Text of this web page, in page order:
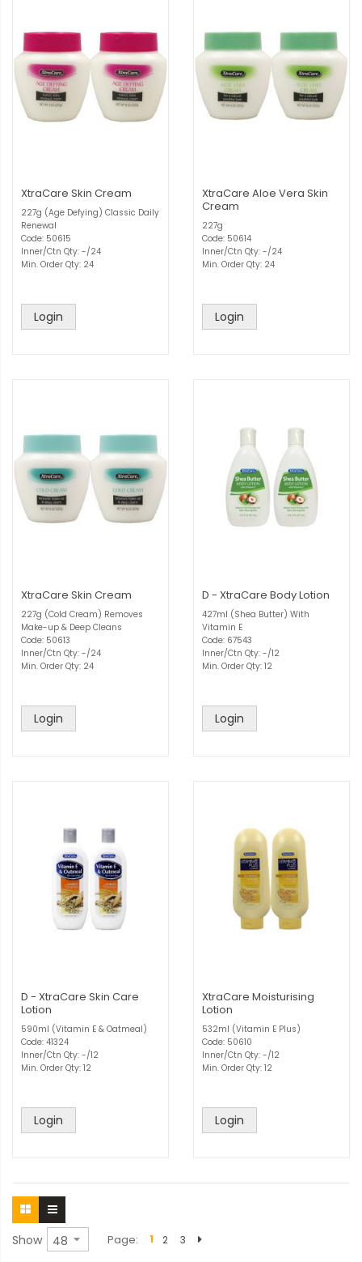
XtraCare Skin Cream
227g (Age Defying) Classic Daily
Renewal
Code: 50615
Inner/Ctn Qty: -/24
Min. Order Qty: 24
Login
XtraCare Aloe Vera Skin
Cream
227g
Code: 50614
Inner/Ctn Qty: -/24
Min. Order Qty: 24
Login
XtraCare Skin Cream
227g (Cold Cream) Removes
Make-up & Deep Cleans
Code: 50613
Inner/Ctn Qty: -/24
Min. Order Qty: 24
Login
D - XtraCare Body Lotion
427ml (Shea Butter) With
Vitamin E
Code: 67543
Inner/Ctn Qty: -/12
Min. Order Qty: 12
Login
D - XtraCare Skin Care
Lotion
590ml (Vitamin E & Oatmeal)
Code: 41324
Inner/Ctn Qty: -/12
Min. Order Qty: 12
Login
XtraCare Moisturising
Lotion
532ml (Vitamin E Plus)
Code: 50610
Inner/Ctn Qty: -/12
Min. Order Qty: 12
Login
Show Page 1 2 3